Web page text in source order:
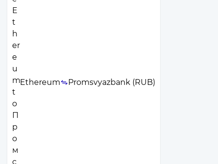
Ethereum Promsvyazbank (RUB)